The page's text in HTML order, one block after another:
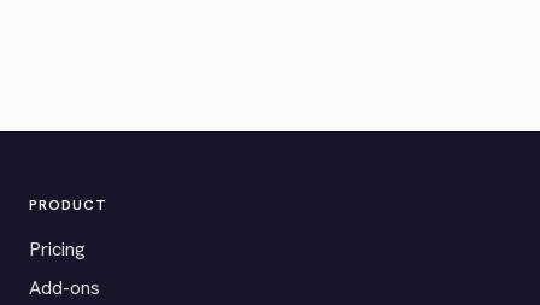
PRODUCT
Pricing
Add-ons